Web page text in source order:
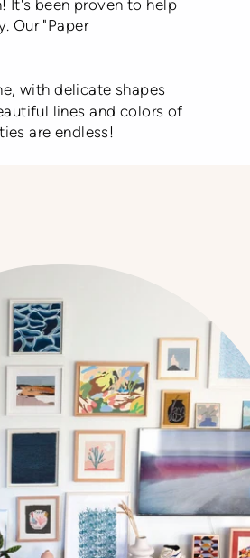
It's been proven to help
Our "Paper
with delicate shapes
lines and colors of
are endless!